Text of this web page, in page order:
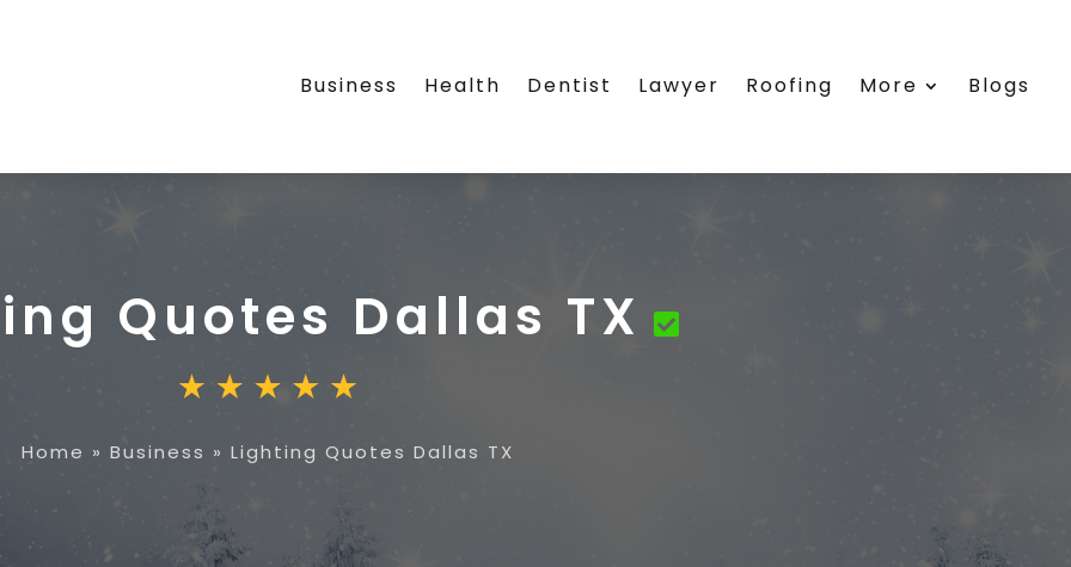
Business Health Dentist Lawyer Roofing More Blogs
Quotes Dallas TX
Home » Business » Lighting Quotes Dallas TX